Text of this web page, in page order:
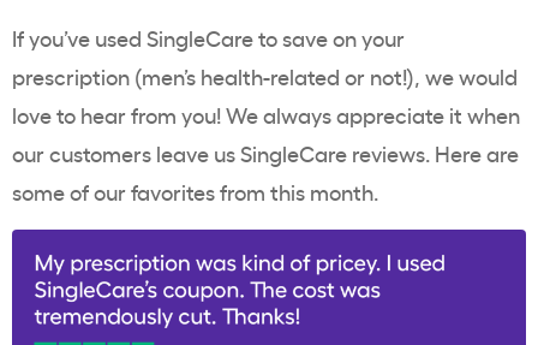
If you’ve used SingleCare to save on your
prescription (men’s health-related or not!), we would
love to hear from you! We always appreciate it when
our customers leave us SingleCare reviews. Here are
some of our favorites from this month.